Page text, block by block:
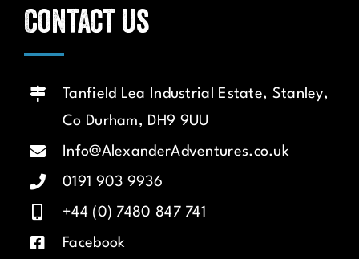
Contact us
Tanfield Lea Industrial Estate, Stanley,
Co Durham, DH9 9UU
Info@AlexanderAdventures.co.uk
0191 903 9936
+44 (0) 7480 847 741
Facebook